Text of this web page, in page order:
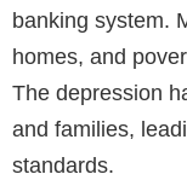
banking system.
homes, and
The depression
and families,
standards.